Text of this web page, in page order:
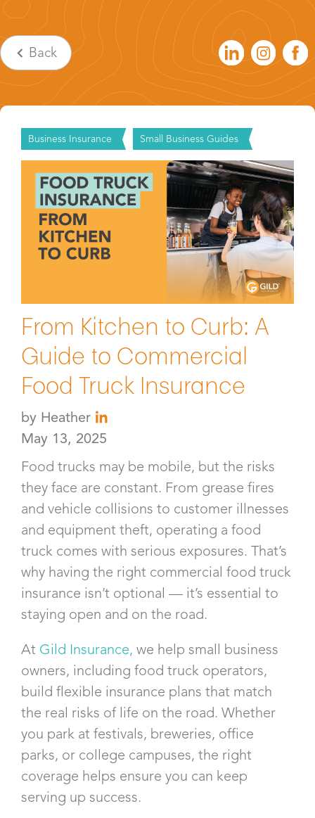
Back
Business Insurance Small Business Guides
From Kitchen to Curb: A
Guide to Commercial
Food Truck Insurance
by Heather
May 13, 2025
Food trucks may be mobile, but the risks
they face are constant. From grease fires
and vehicle collisions to customer illnesses
and equipment theft, operating a food
truck comes with serious exposures. That’s
why having the right commercial food truck
insurance isn’t optional — it’s essential to
staying open and on the road.
At Gild Insurance, we help small business
owners, including food truck operators,
build flexible insurance plans that match
the real risks of life on the road. Whether
you park at festivals, breweries, office
parks, or college campuses, the right
coverage helps ensure you can keep
serving up success.